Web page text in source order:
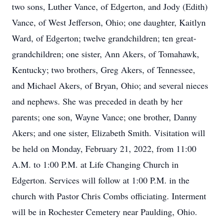
two sons, Luther Vance, of Edgerton, and Jody (Edith)
Vance, of West Jefferson, Ohio; one daughter, Kaitlyn
Ward, of Edgerton; twelve grandchildren; ten great-
grandchildren; one sister, Ann Akers, of Tomahawk,
Kentucky; two brothers, Greg Akers, of Tennessee,
and Michael Akers, of Bryan, Ohio; and several nieces
and nephews. She was preceded in death by her
parents; one son, Wayne Vance; one brother, Danny
Akers; and one sister, Elizabeth Smith. Visitation will
be held on Monday, February 21, 2022, from 11:00
A.M. to 1:00 P.M. at Life Changing Church in
Edgerton. Services will follow at 1:00 P.M. in the
church with Pastor Chris Combs officiating. Interment
will be in Rochester Cemetery near Paulding, Ohio.